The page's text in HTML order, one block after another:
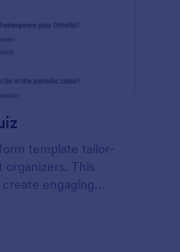
template tailor-
This
engaging